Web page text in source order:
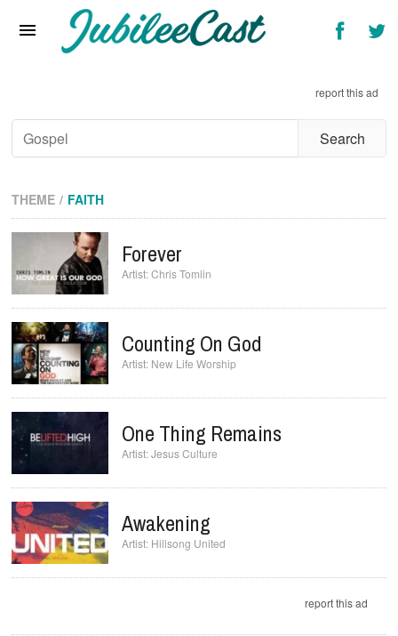
Interviews
Artists & Genres
Songs & Radio
report this ad
THEME FAITH
Forever
Chris Tomlin
Counting On God
New Life Worship
One Thing Remains
Jesus Culture
Awakening
Hillsong United
report this ad